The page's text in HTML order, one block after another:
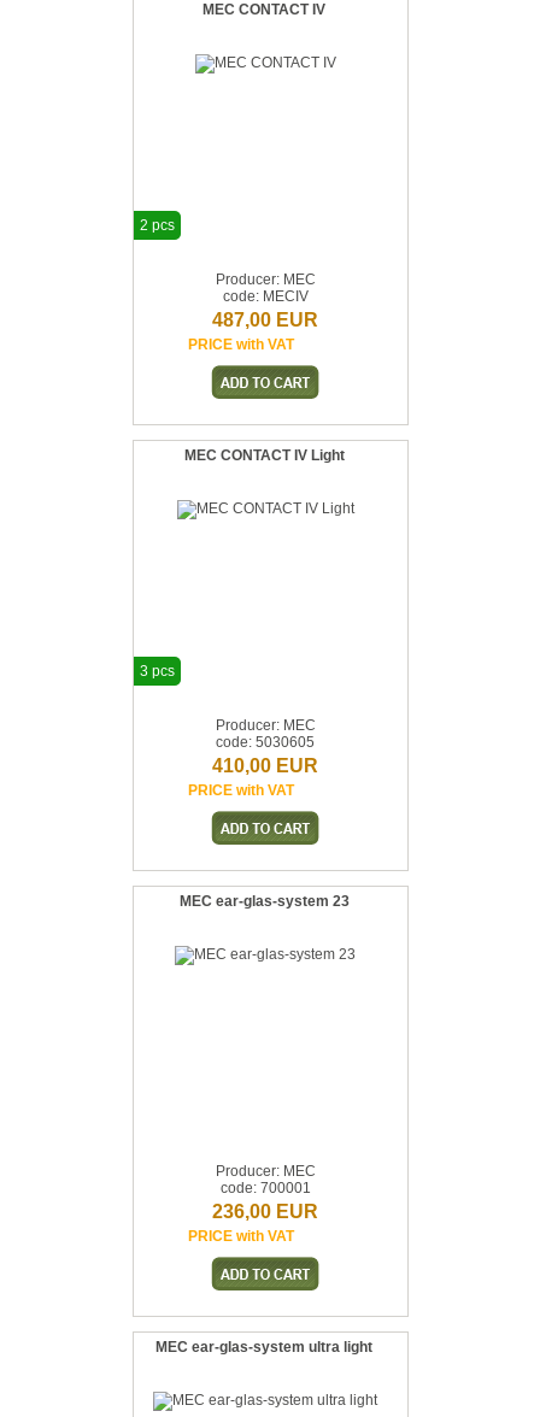
MEC CONTACT IV
Producer: MEC
code: MECIV
487,00 EUR
PRICE with VAT
2 pcs
MEC CONTACT IV Light
Producer: MEC
code: 5030605
410,00 EUR
PRICE with VAT
3 pcs
MEC ear-glas-system 23
Producer: MEC
code: 700001
236,00 EUR
PRICE with VAT
MEC ear-glas-system ultra light